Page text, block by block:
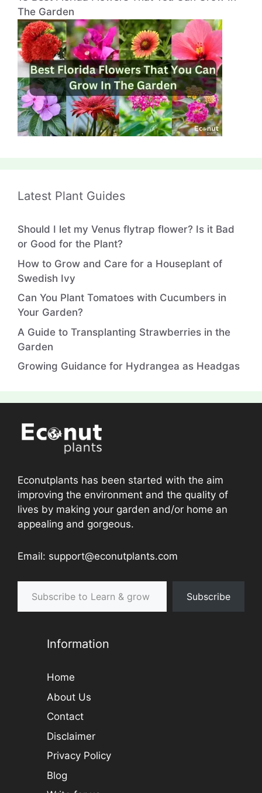
The Garden
Latest Plant Guides
Should I let my Venus flytrap flower? Is it Bad
or Good for the Plant?
How to Grow and Care for a Houseplant of
Swedish Ivy
Can You Plant Tomatoes with Cucumbers in
Your Garden?
A Guide to Transplanting Strawberries in the
Garden
Growing Guidance for Hydrangea as Headgas
Econutplants has been started with the aim
improving the environment and the quality of
lives by making your garden and/or home an
appealing and gorgeous.
Email: support@econutplants.com
Subscribe to Learn & grow
Subscribe
Information
Home
About Us
Contact
Disclaimer
Privacy Policy
Blog